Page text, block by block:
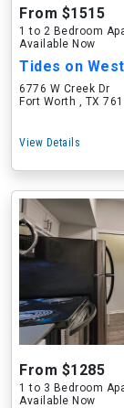
From $1515
1 to 2 Bedroom
Available Now
Tides on
6776 W Creek Dr
Fort Worth , TX
View Details
From $1285
1 to 3 Bedroom
Available Now